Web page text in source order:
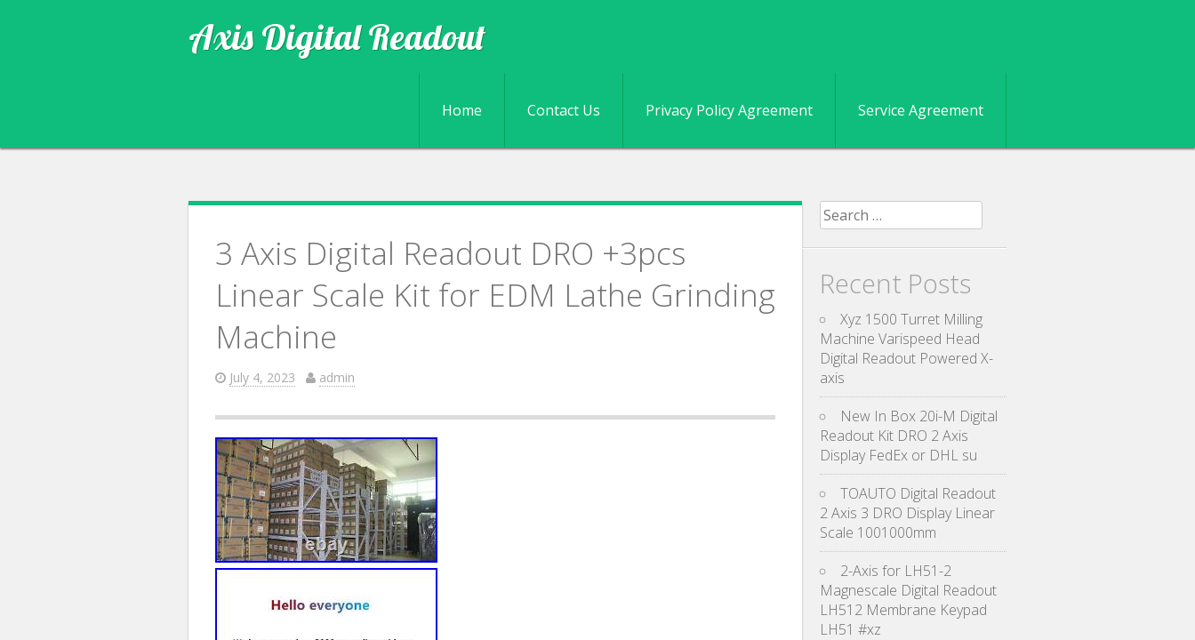
Axis Digital Readout
Skip to content
Home Contact Us Privacy Policy Agreement Service Agreement
3 Axis Digital Readout DRO +3pcs
Linear Scale Kit for EDM Lathe Grinding
Machine
July 4, 2023 admin
Search for:
Recent Posts
Xyz 1500 Turret Milling
Machine Varispeed Head
Digital Readout Powered X-
axis
New In Box 20i-M Digital
Readout Kit DRO 2 Axis
Display FedEx or DHL su
TOAUTO Digital Readout
2 Axis 3 DRO Display Linear
Scale 1001000mm
2-Axis for LH51-2
Magnescale Digital Readout
LH512 Membrane Keypad
LH51 #xz